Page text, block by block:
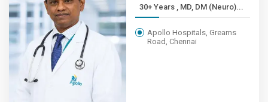
30+ Years , MD, DM (Neuro)...
Apollo Hospitals, Greams
Road, Chennai